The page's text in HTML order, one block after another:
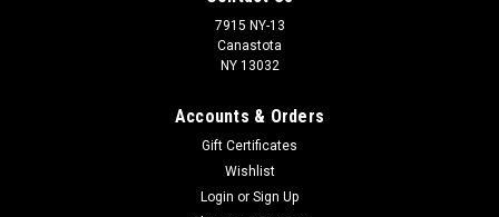
7915 NY-13
Canastota
NY 13032
Accounts & Orders
Gift Certificates
Wishlist
Login or Sign Up